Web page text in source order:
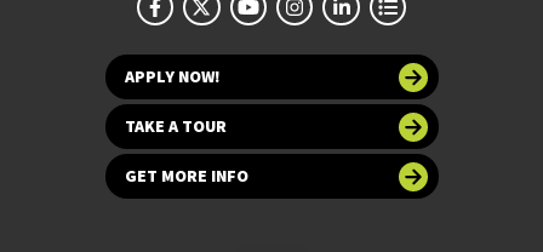
APPLY NOW!
TAKE A TOUR
GET MORE INFO